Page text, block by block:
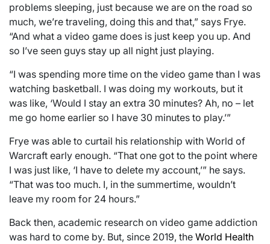
problems sleeping, just because we are on the road so
much, we’re traveling, doing this and that,” says Frye.
“And what a video game does is just keep you up. And
so I’ve seen guys stay up all night just playing.
“I was spending more time on the video game than I was
watching basketball. I was doing my workouts, but it
was like, ‘Would I stay an extra 30 minutes? Ah, no – let
me go home earlier so I have 30 minutes to play.’”
Frye was able to curtail his relationship with World of
Warcraft early enough. “That one got to the point where
I was just like, ‘I have to delete my account,’” he says.
“That was too much. I, in the summertime, wouldn’t
leave my room for 24 hours.”
Back then, academic research on video game addiction
was hard to come by. But, since 2019, the World Health